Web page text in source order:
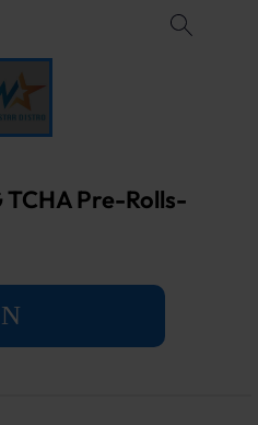
Pre-Rolls-